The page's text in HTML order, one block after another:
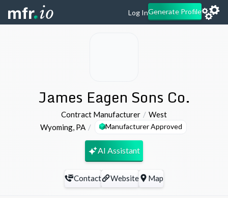
Log InGenerate Profile
James Eagen Sons Co.
Contract Manufacturer
West
Wyoming, PA Manufacturer Approved
AI Assistant
Contact Website Map